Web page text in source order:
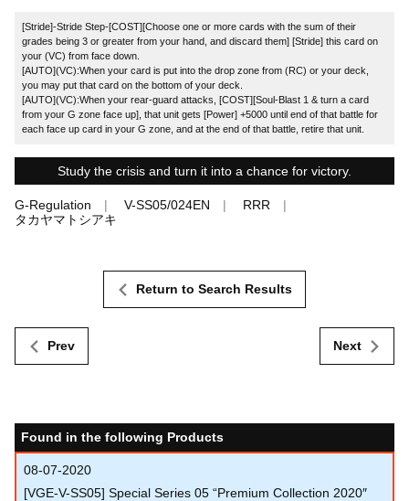
[Stride]-Stride Step-[COST][Choose one or more cards with the sum of their
grades being 3 or greater from your hand, and discard them] [Stride] this card on
your (VC) from face down.
[AUTO](VC):When your card is put into the drop zone from (RC) or your deck,
you may put that card on the bottom of your deck.
[AUTO](VC):When your rear-guard attacks, [COST][Soul-Blast 1 & turn a card
from your G zone face up], that unit gets [Power] +5000 until end of that battle for
each face up card in your G zone, and at the end of that battle, retire that unit.
Study the crisis and turn it into a chance for victory.
G-Regulation V-SS05/024EN
RRR
タカヤマトシアキ
Prev
Return to Search Results
Next
Found in the following Products
08-07-2020
[VGE-V-SS05] Special Series 05 “Premium Collection 2020″